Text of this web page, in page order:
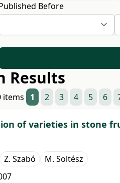
Before
Results
items 1 2 3 4 5 6
of varieties in stone
Z. Szabó M. Soltész